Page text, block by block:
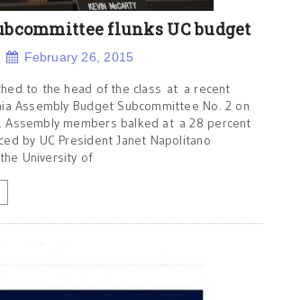
flunks UC budget
February 26, 2015
to the head of the class at a recent
Assembly Budget Subcommittee No. 2 on
Assembly members balked at a 28 percent
by UC President Janet Napolitano
University of